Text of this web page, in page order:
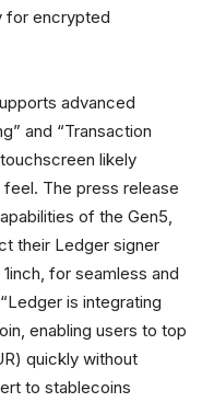
for encrypted
advanced
and “Transaction
touchscreen likely
feel. The press release
of the Gen5,
their Ledger signer
for seamless and
is integrating
enabling users to top
quickly without
to stablecoins